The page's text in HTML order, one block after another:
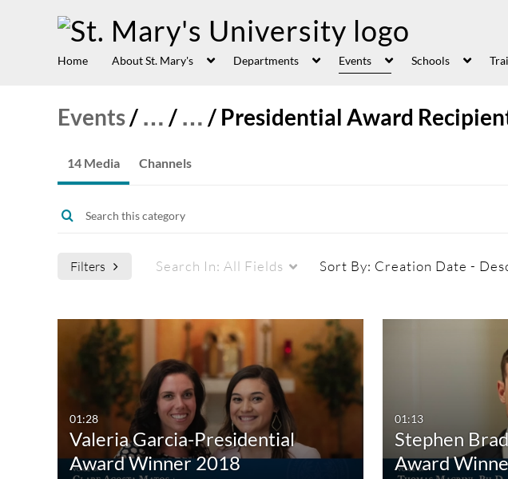
Home About St. Mary's Departments Events Schools
Events/ … / … / Presidential Award
14 Media Channels
Filters Search In: All Fields Sort By: Creation Date -
Media Type
All Media
Quiz
Audio
Captions
All
Available
Not Available 10:00-30:00 min
30:00-60:00 min
01:28
Valeria Garcia-Presidential
Award Winner 2018
01:13
Stephen
Award